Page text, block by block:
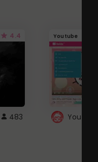
4.4
483
Youtube